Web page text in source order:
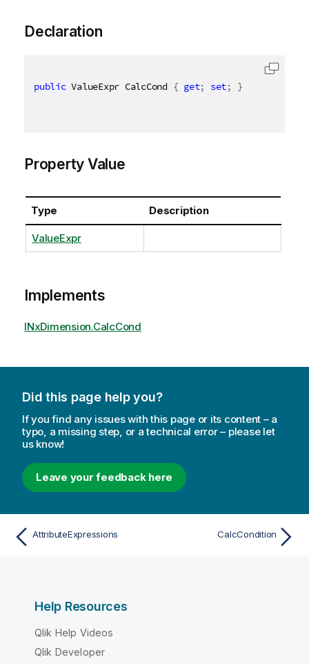
Declaration
public ValueExpr CalcCond { get; set; }
Property Value
Type Description
ValueExpr
Implements
INxDimension.CalcCond
Did this page help you?
If you find any issues with this page or its content – a
typo, a missing step, or a technical error – please let
us know!
Leave your feedback here
AttributeExpressions CalcCondition
Help Resources
Qlik Help Videos
Qlik Developer